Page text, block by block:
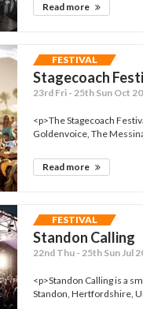
Read more
FESTIVAL
Stagecoach
23rd Fri - 25th Sun Oct
<p>The Stagecoach
Goldenvoice, The
Read more
FESTIVAL
Standon Calling
22nd Thu - 25th Sun Jul
<p>Standon Calling is a
Standon, Hertfordshire,